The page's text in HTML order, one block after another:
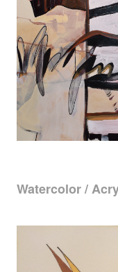
Watercolor /